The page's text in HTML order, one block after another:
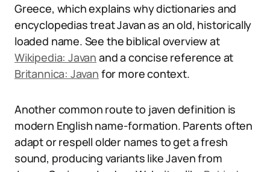
Greece, which explains why dictionaries and
encyclopedias treat Javan as an old, historically
loaded name. See the biblical overview at
Wikipedia: Javan and a concise reference at
Britannica: Javan for more context.
Another common route to javen definition is
modern English name-formation. Parents often
adapt or respell older names to get a fresh
sound, producing variants like Javen from